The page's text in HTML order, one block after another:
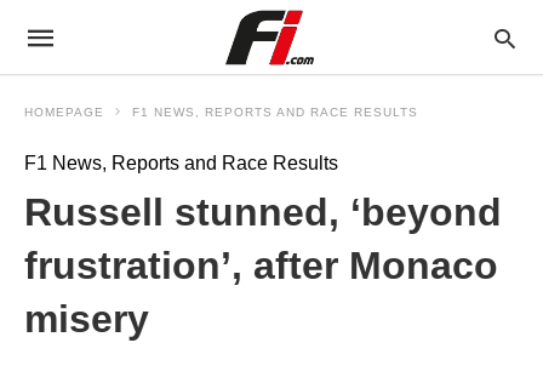
HOMEPAGE F1 NEWS, REPORTS AND RACE RESULTS
F1 News, Reports and Race Results
Russell stunned, ‘beyond
frustration’, after Monaco
misery